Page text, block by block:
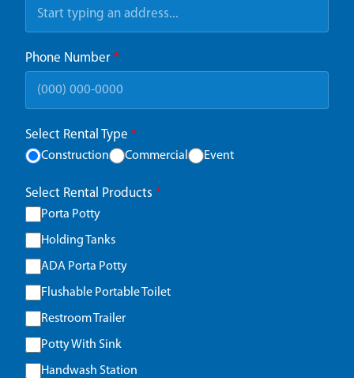
Phone Number *
Select Rental Type *
Construction Commercial Event
Select Rental Products *
Porta Potty
Holding Tanks
ADA Porta Potty
Flushable Portable Toilet
Restroom Trailer
Potty With Sink
Handwash Station